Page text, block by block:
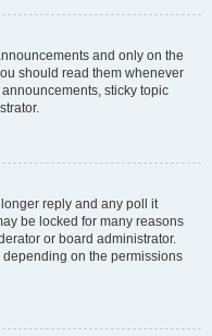
and only on the
should read them whenever
sticky topic
reply and any poll it
be locked for many reasons
or board administrator.
on the permissions